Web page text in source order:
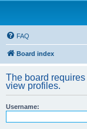
FAQ
Board index
The board
view profiles.
Username: